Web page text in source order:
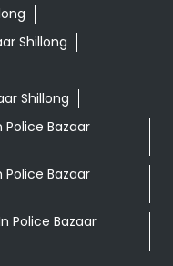
Shillong
Shillong
Bazaar
Bazaar
Police Bazaar